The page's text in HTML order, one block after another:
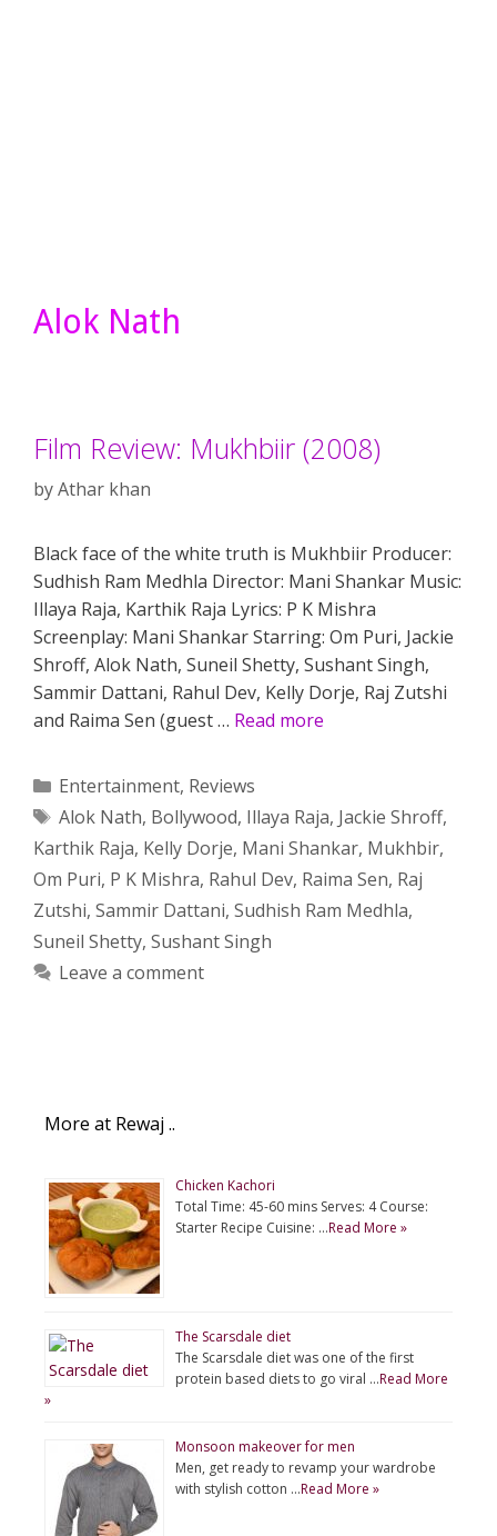
Alok Nath
Film Review: Mukhbiir (2008)
byAthar khan
Black face of the white truth is Mukhbiir Producer:
Sudhish Ram Medhla Director: Mani Shankar Music:
Illaya Raja, Karthik Raja Lyrics: P K Mishra
Screenplay: Mani Shankar Starring: Om Puri, Jackie
Shroff, Alok Nath, Suneil Shetty, Sushant Singh,
Sammir Dattani, Rahul Dev, Kelly Dorje, Raj Zutshi
and Raima Sen (guest … Read more
Categories
Entertainment, Reviews
Tags
Alok Nath, Bollywood, Illaya Raja, Jackie Shroff,
Karthik Raja, Kelly Dorje, Mani Shankar, Mukhbir,
Om Puri, P K Mishra, Rahul Dev, Raima Sen, Raj
Zutshi, Sammir Dattani, Sudhish Ram Medhla,
Suneil Shetty, Sushant Singh
Leave a comment
More at Rewaj ..
Chicken Kachori
Total Time: 45-60 mins Serves: 4 Course:
Starter Recipe Cuisine: …Read More »
The Scarsdale diet
The Scarsdale diet was one of the first
protein based diets to go viral …Read More
»
Monsoon makeover for men
Men, get ready to revamp your wardrobe
with stylish cotton …Read More »